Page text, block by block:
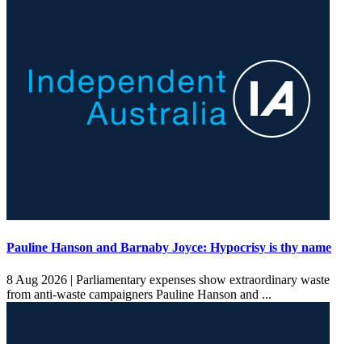
Pauline Hanson and Barnaby Joyce: Hypocrisy is thy name
8 Aug 2026 | Parliamentary expenses show extraordinary waste
from anti-waste campaigners Pauline Hanson and ...